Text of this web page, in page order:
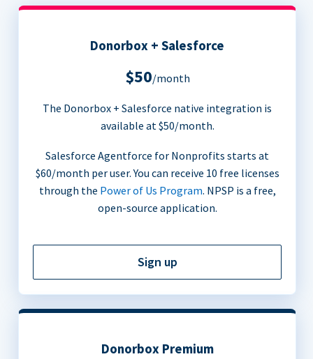
Donorbox + Salesforce
$50/month
The Donorbox + Salesforce native integration is
available at $50/month.
Salesforce Agentforce for Nonprofits starts at
$60/month per user. You can receive 10 free licenses
through the Power of Us Program. NPSP is a free,
open-source application.
Sign up
Donorbox Premium